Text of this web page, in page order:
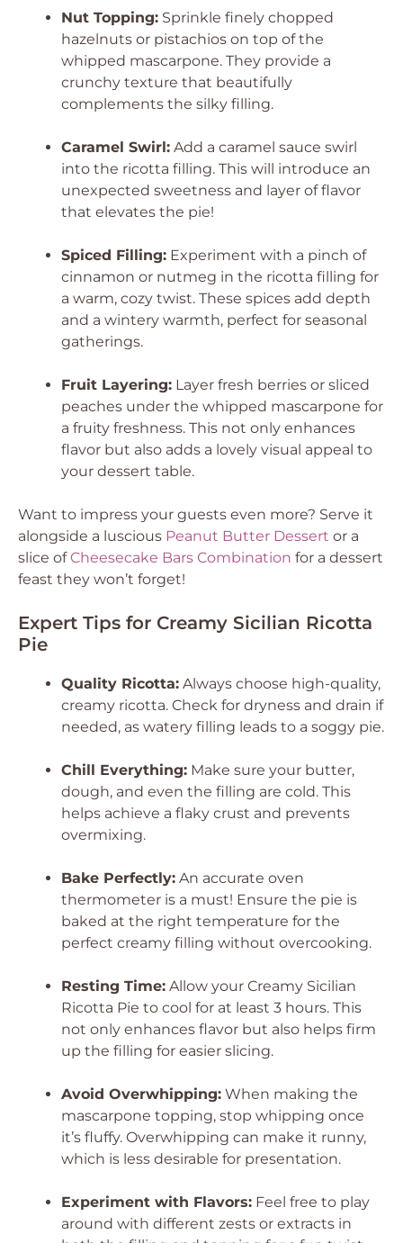
Nut Topping: Sprinkle finely chopped
hazelnuts or pistachios on top of the
whipped mascarpone. They provide a
crunchy texture that beautifully
complements the silky filling.
Caramel Swirl: Add a caramel sauce swirl
into the ricotta filling. This will introduce an
unexpected sweetness and layer of flavor
that elevates the pie!
Spiced Filling: Experiment with a pinch of
cinnamon or nutmeg in the ricotta filling for
a warm, cozy twist. These spices add depth
and a wintery warmth, perfect for seasonal
gatherings.
Fruit Layering: Layer fresh berries or sliced
peaches under the whipped mascarpone for
a fruity freshness. This not only enhances
flavor but also adds a lovely visual appeal to
your dessert table.
Want to impress your guests even more? Serve it
alongside a luscious Peanut Butter Dessert or a
slice ofCheesecake Bars Combination for a dessert
feast they won’t forget!
Expert Tips for Creamy Sicilian Ricotta
Pie
Quality Ricotta: Always choose high-quality,
creamy ricotta. Check for dryness and drain if
needed, as watery filling leads to a soggy pie.
Chill Everything: Make sure your butter,
dough, and even the filling are cold. This
helps achieve a flaky crust and prevents
overmixing.
Bake Perfectly: An accurate oven
thermometer is a must! Ensure the pie is
baked at the right temperature for the
perfect creamy filling without overcooking.
Resting Time: Allow your Creamy Sicilian
Ricotta Pie to cool for at least 3 hours. This
not only enhances flavor but also helps firm
up the filling for easier slicing.
Avoid Overwhipping: When making the
mascarpone topping, stop whipping once
it’s fluffy. Overwhipping can make it runny,
which is less desirable for presentation.
Experiment with Flavors: Feel free to play
around with different zests or extracts in